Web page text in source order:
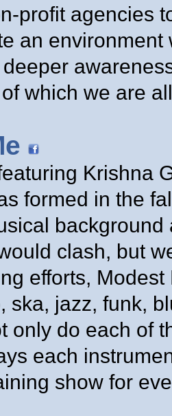
profit agencies
an
which we are
Krishna
formed in the
clash, but
efforts,
ska, jazz, funk,
only do each of
each
show for